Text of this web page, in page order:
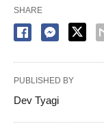
SHARE
PUBLISHED BY
Dev Tyagi